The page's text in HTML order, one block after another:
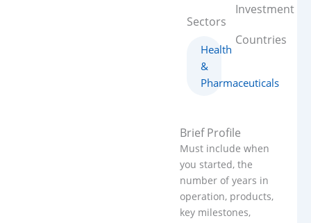
Sectors
Health
&
Pharmaceuticals
Investment
Countries
Brief Profile
Must include when
you started, the
number of years in
operation, products,
key milestones,